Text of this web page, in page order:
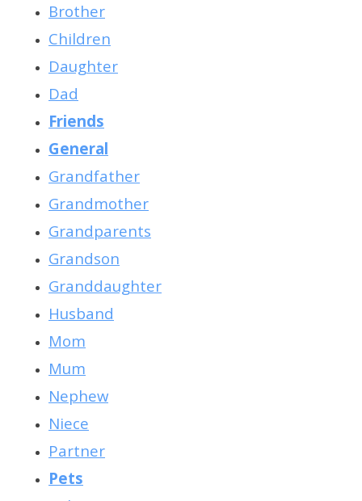
Brother
Children
Daughter
Dad
Friends
General
Grandfather
Grandmother
Grandparents
Grandson
Granddaughter
Husband
Mom
Mum
Nephew
Niece
Partner
Pets